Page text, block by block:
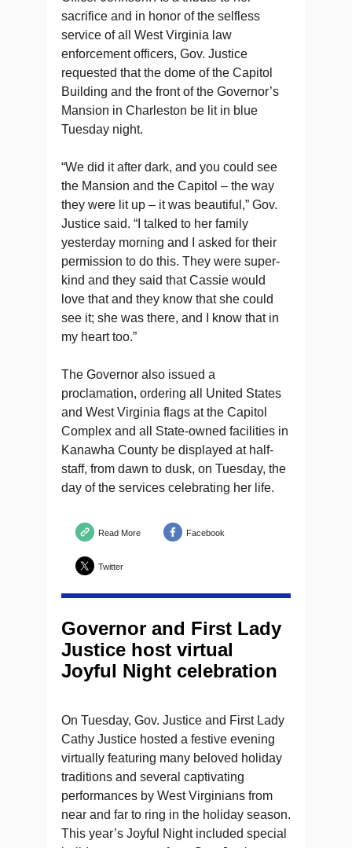
sacrifice and in honor of the selfless
service of all West Virginia law
enforcement officers, Gov. Justice
requested that the dome of the Capitol
Building and the front of the Governor’s
Mansion in Charleston be lit in blue
Tuesday night.
“We did it after dark, and you could see
the Mansion and the Capitol – the way
they were lit up – it was beautiful,” Gov.
Justice said. “I talked to her family
yesterday morning and I asked for their
permission to do this. They were super-
kind and they said that Cassie would
love that and they know that she could
see it; she was there, and I know that in
my heart too.”
The Governor also issued a
proclamation, ordering all United States
and West Virginia flags at the Capitol
Complex and all State-owned facilities in
Kanawha County be displayed at half-
staff, from dawn to dusk, on Tuesday, the
day of the services celebrating her life.
Read More Facebook
Twitter
Governor and First Lady
Justice host virtual
Joyful Night celebration
On Tuesday, Gov. Justice and First Lady
Cathy Justice hosted a festive evening
virtually featuring many beloved holiday
traditions and several captivating
performances by West Virginians from
near and far to ring in the holiday season.
This year’s Joyful Night included special